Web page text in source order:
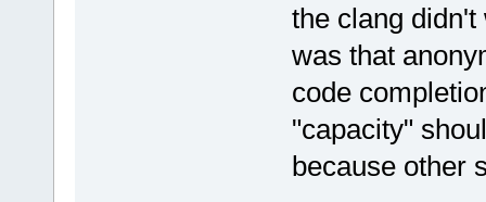
the clang
was that
code
"capacity"
because other